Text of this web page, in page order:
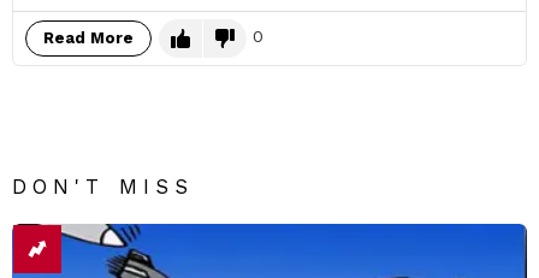
Read More 0
DON'T MISS